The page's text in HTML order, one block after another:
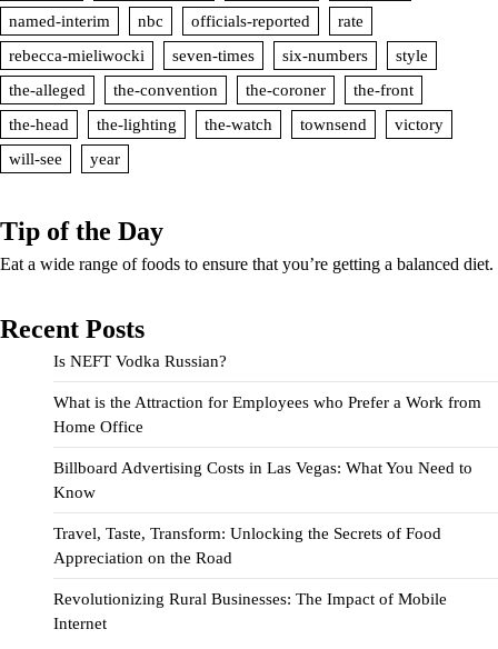
named-interim
nbc officials-reported
rate
rebecca-mieliwocki
seven-times six-numbers
style
the-alleged
the-convention the-coroner
the-front
the-head
the-lighting the-watch townsend
victory
will-see
year
Tip of the Day
Eat a wide range of foods to ensure that you’re getting a balanced diet.
Recent Posts
Is NEFT Vodka Russian?
What is the Attraction for Employees who Prefer a Work from
Home Office
Billboard Advertising Costs in Las Vegas: What You Need to
Know
Travel, Taste, Transform: Unlocking the Secrets of Food
Appreciation on the Road
Revolutionizing Rural Businesses: The Impact of Mobile
Internet